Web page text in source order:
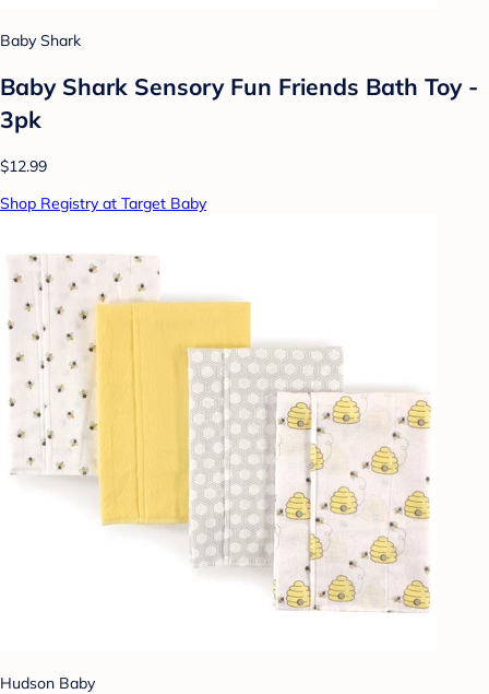
Baby Shark
Baby Shark Sensory Fun Friends Bath Toy -
3pk
$12.99
Shop Registry at Target Baby
Hudson Baby